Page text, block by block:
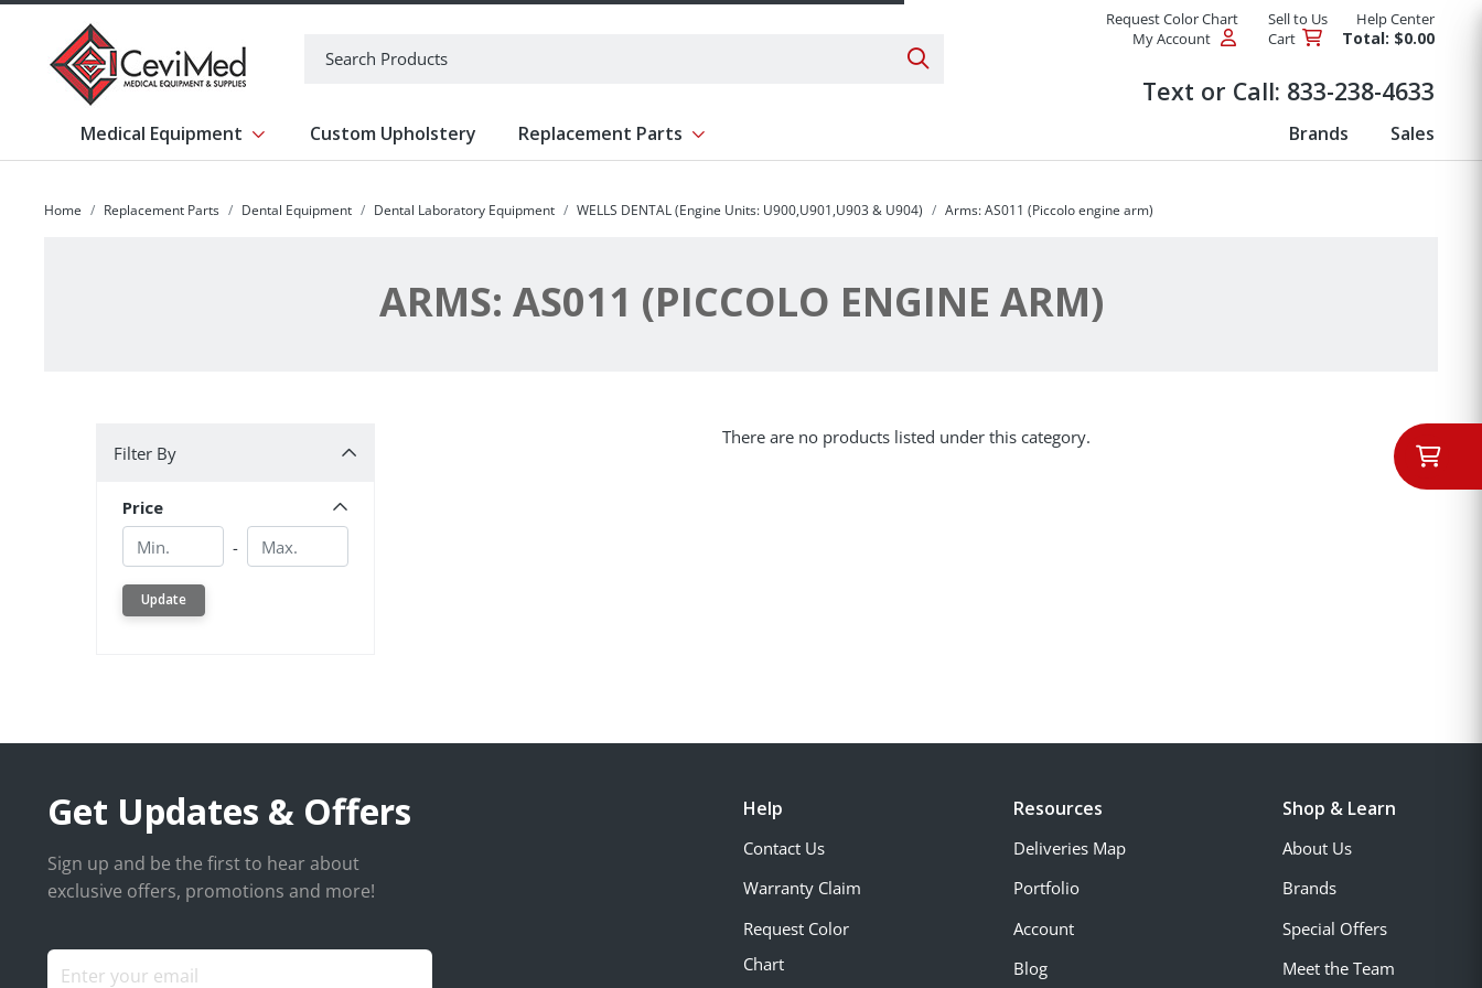
Search Products
Request Color Chart Sell to Us
Help Center
My Account
Cart Total: $0.00
Text or Call: 833-238-4633
Medical Equipment Show submenu for Medical Equipment
Custom Upholstery Replacement Parts Show submenu for Replacement Parts Brands Sales
Home Replacement Parts Dental Equipment Dental Laboratory Equipment WELLS DENTAL (Engine Units: U900,U901,U903 & U904) Arms: AS011 (Piccolo engine arm)
ARMS: AS011 (PICCOLO ENGINE ARM)
Filter By
Price
Min.
- Min.
Update
There are no products listed under this category.
Get Updates & Offers
Sign up and be the first to hear about
exclusive offers, promotions and more!
Help
Contact Us
Warranty Claim
Request Color
Chart
Resources
Deliveries Map
Portfolio
Account
Blog
Shop & Learn
About Us
Brands
Special Offers
Meet the Team